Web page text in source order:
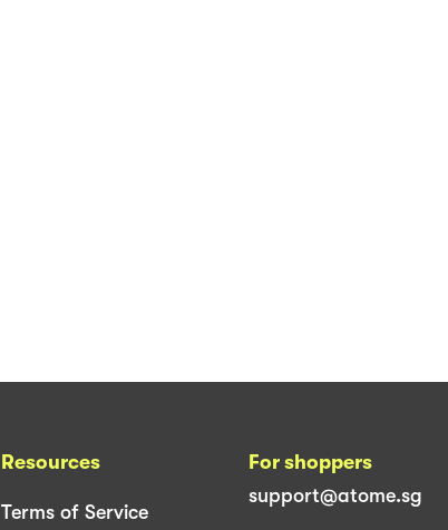
Resources
Terms of Service
For shoppers
support@atome.sg